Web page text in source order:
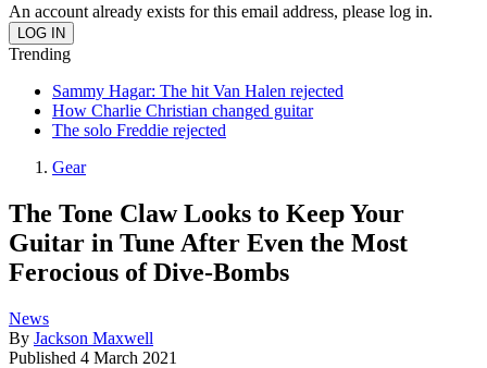
An account already exists for this email address, please log in.
Trending
Sammy Hagar: The hit Van Halen rejected
How Charlie Christian changed guitar
The solo Freddie rejected
Gear
The Tone Claw Looks to Keep Your
Guitar in Tune After Even the Most
Ferocious of Dive-Bombs
News
By Jackson Maxwell
Published 4 March 2021